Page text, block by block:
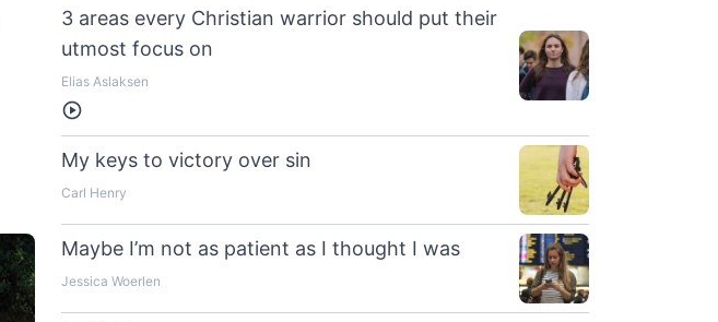
3 areas every Christian warrior should put their
utmost focus on
Elias Aslaksen
My keys to victory over sin
Carl Henry
Maybe I’m not as patient as I thought I was
Jessica Woerlen